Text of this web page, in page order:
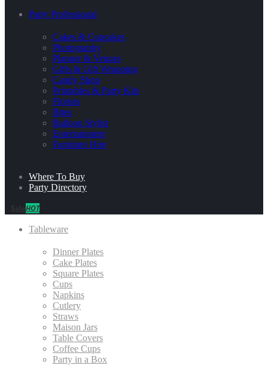
Party Professional
Cakes & Cupcakes
Photography
Planner & Venues
Gifts & Gift Wrapping
Candy Shop
Printables & Party Kits
Florists
Bites
Balloon Stylist
Entertainment
Furniture Hire
Where To Buy
Party Directory
HOT
Tableware
Dinner Plates
Cake Plates
Square Plates
Cups
Napkins
Cutlery
Straws
Maison Jars
Table Covers
Coffee Cups
Party in a Box